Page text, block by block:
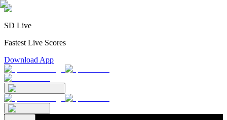
SD Live
Fastest Live Scores
Download App